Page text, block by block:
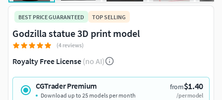
BEST PRICE GUARANTEED TOP SELLING
Godzilla statue 3D print model
(4 reviews)
Royalty Free License (no AI)
CGTrader Premium from$1.40
/per model
Download up to 25 models per month